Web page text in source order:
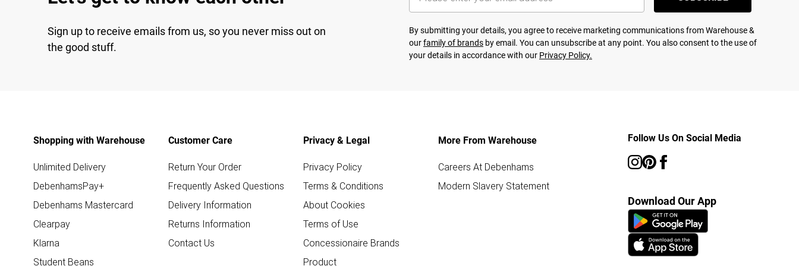
Sign up to receive emails from us, so you never miss out on
the good stuff.
By submitting your details, you agree to receive marketing communications from Warehouse &
ourfamily of brands by email. You can unsubscribe at any point. You also consent to the use of
your details in accordance with our Privacy Policy.
Shopping with Warehouse
Unlimited Delivery
DebenhamsPay+
Debenhams Mastercard
Clearpay
Klarna
Student Beans
Customer Care
Return Your Order
Frequently Asked Questions
Delivery Information
Returns Information
Contact Us
Privacy & Legal
Privacy Policy
Terms & Conditions
About Cookies
Terms of Use
Concessionaire Brands
Product
More From Warehouse
Careers At Debenhams
Modern Slavery Statement
Follow Us On Social Media
Download Our App